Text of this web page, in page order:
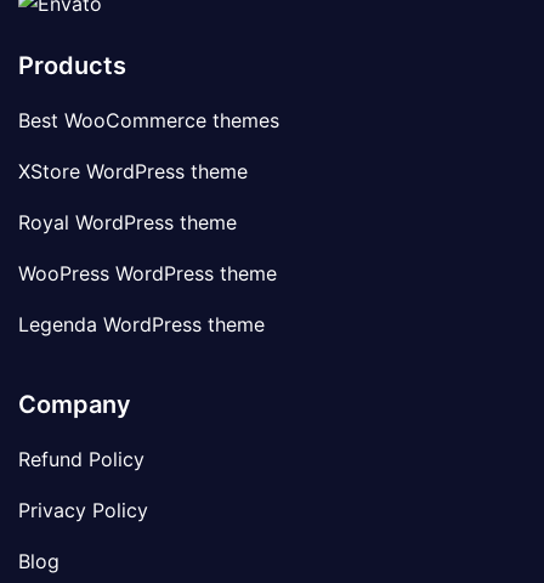
Products
Best WooCommerce themes
XStore WordPress theme
Royal WordPress theme
WooPress WordPress theme
Legenda WordPress theme
Company
Refund Policy
Privacy Policy
Blog